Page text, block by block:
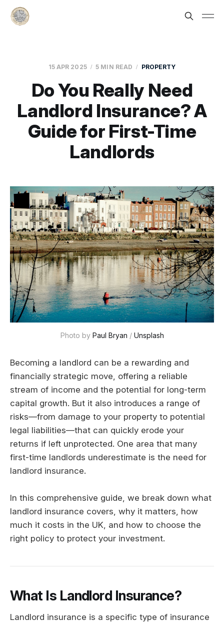
15 APR 2025 5 MIN READ PROPERTY
Do You Really Need
Landlord Insurance? A
Guide for First-Time
Landlords
Photo by Paul Bryan / Unsplash
Becoming a landlord can be a rewarding and
financially strategic move, offering a reliable
stream of income and the potential for long-term
capital growth. But it also introduces a range of
risks—from damage to your property to potential
legal liabilities—that can quickly erode your
returns if left unprotected. One area that many
first-time landlords underestimate is the need for
landlord insurance.
In this comprehensive guide, we break down what
landlord insurance covers, why it matters, how
much it costs in the UK, and how to choose the
right policy to protect your investment.
What Is Landlord Insurance?
Landlord insurance is a specific type of insurance